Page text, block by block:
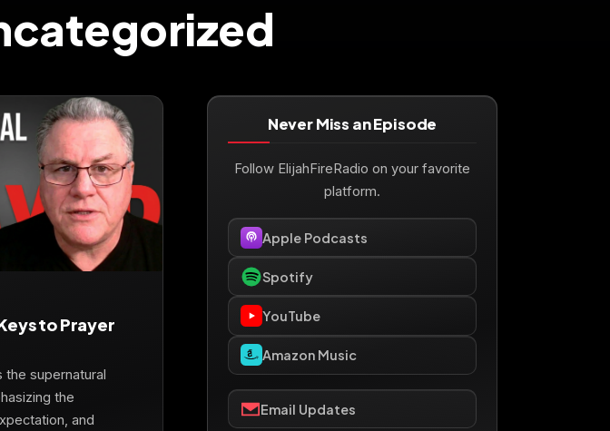
to Prayer
supernatural
the
and
Never Miss an Episode
Follow ElijahFireRadio on your favorite
platform.
Apple Podcasts
Spotify
YouTube
Amazon Music
Email Updates